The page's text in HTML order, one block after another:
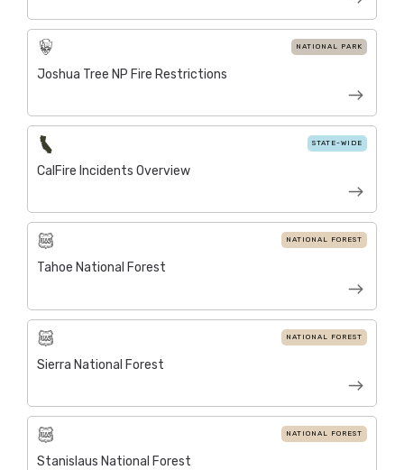
NATIONAL PARK
Joshua Tree NP Fire Restrictions
STATE-WIDE
CalFire Incidents Overview
NATIONAL FOREST
Tahoe National Forest
NATIONAL FOREST
Sierra National Forest
NATIONAL FOREST
Stanislaus National Forest